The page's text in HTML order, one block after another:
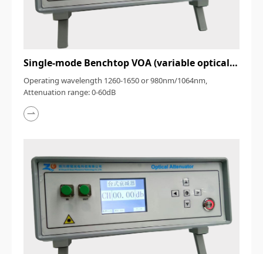
Single-mode Benchtop VOA (variable optical attenuator)
Operating wavelength 1260-1650 or 980nm/1064nm,
Attenuation range: 0-60dB